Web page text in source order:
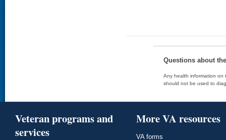
Questions about
Any health information on
should not be used to
Veteran programs and
services
More VA resources
VA forms